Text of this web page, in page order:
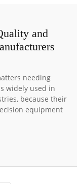
and
needing
used in
because their
equipment